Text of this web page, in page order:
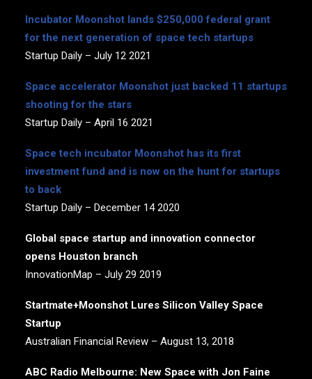
Incubator Moonshot lands $250,000 federal grant
for the next generation of space tech startups
Startup Daily – July 12 2021
Space accelerator Moonshot just backed 11 startups
shooting for the stars
Startup Daily – April 16 2021
Space tech incubator Moonshot has its first
investment fund and is now on the hunt for startups
to back
Startup Daily – December 14 2020
Global space startup and innovation connector
opens Houston branch
InnovationMap – July 29 2019
Startmate+Moonshot Lures Silicon Valley Space
Startup
Australian Financial Review – August 13, 2018
ABC Radio Melbourne: New Space with Jon Faine